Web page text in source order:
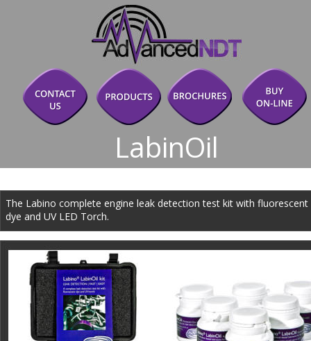
The Labino complete engine leak detection test kit with fluorescent
dye and UV LED Torch.
LabinOil